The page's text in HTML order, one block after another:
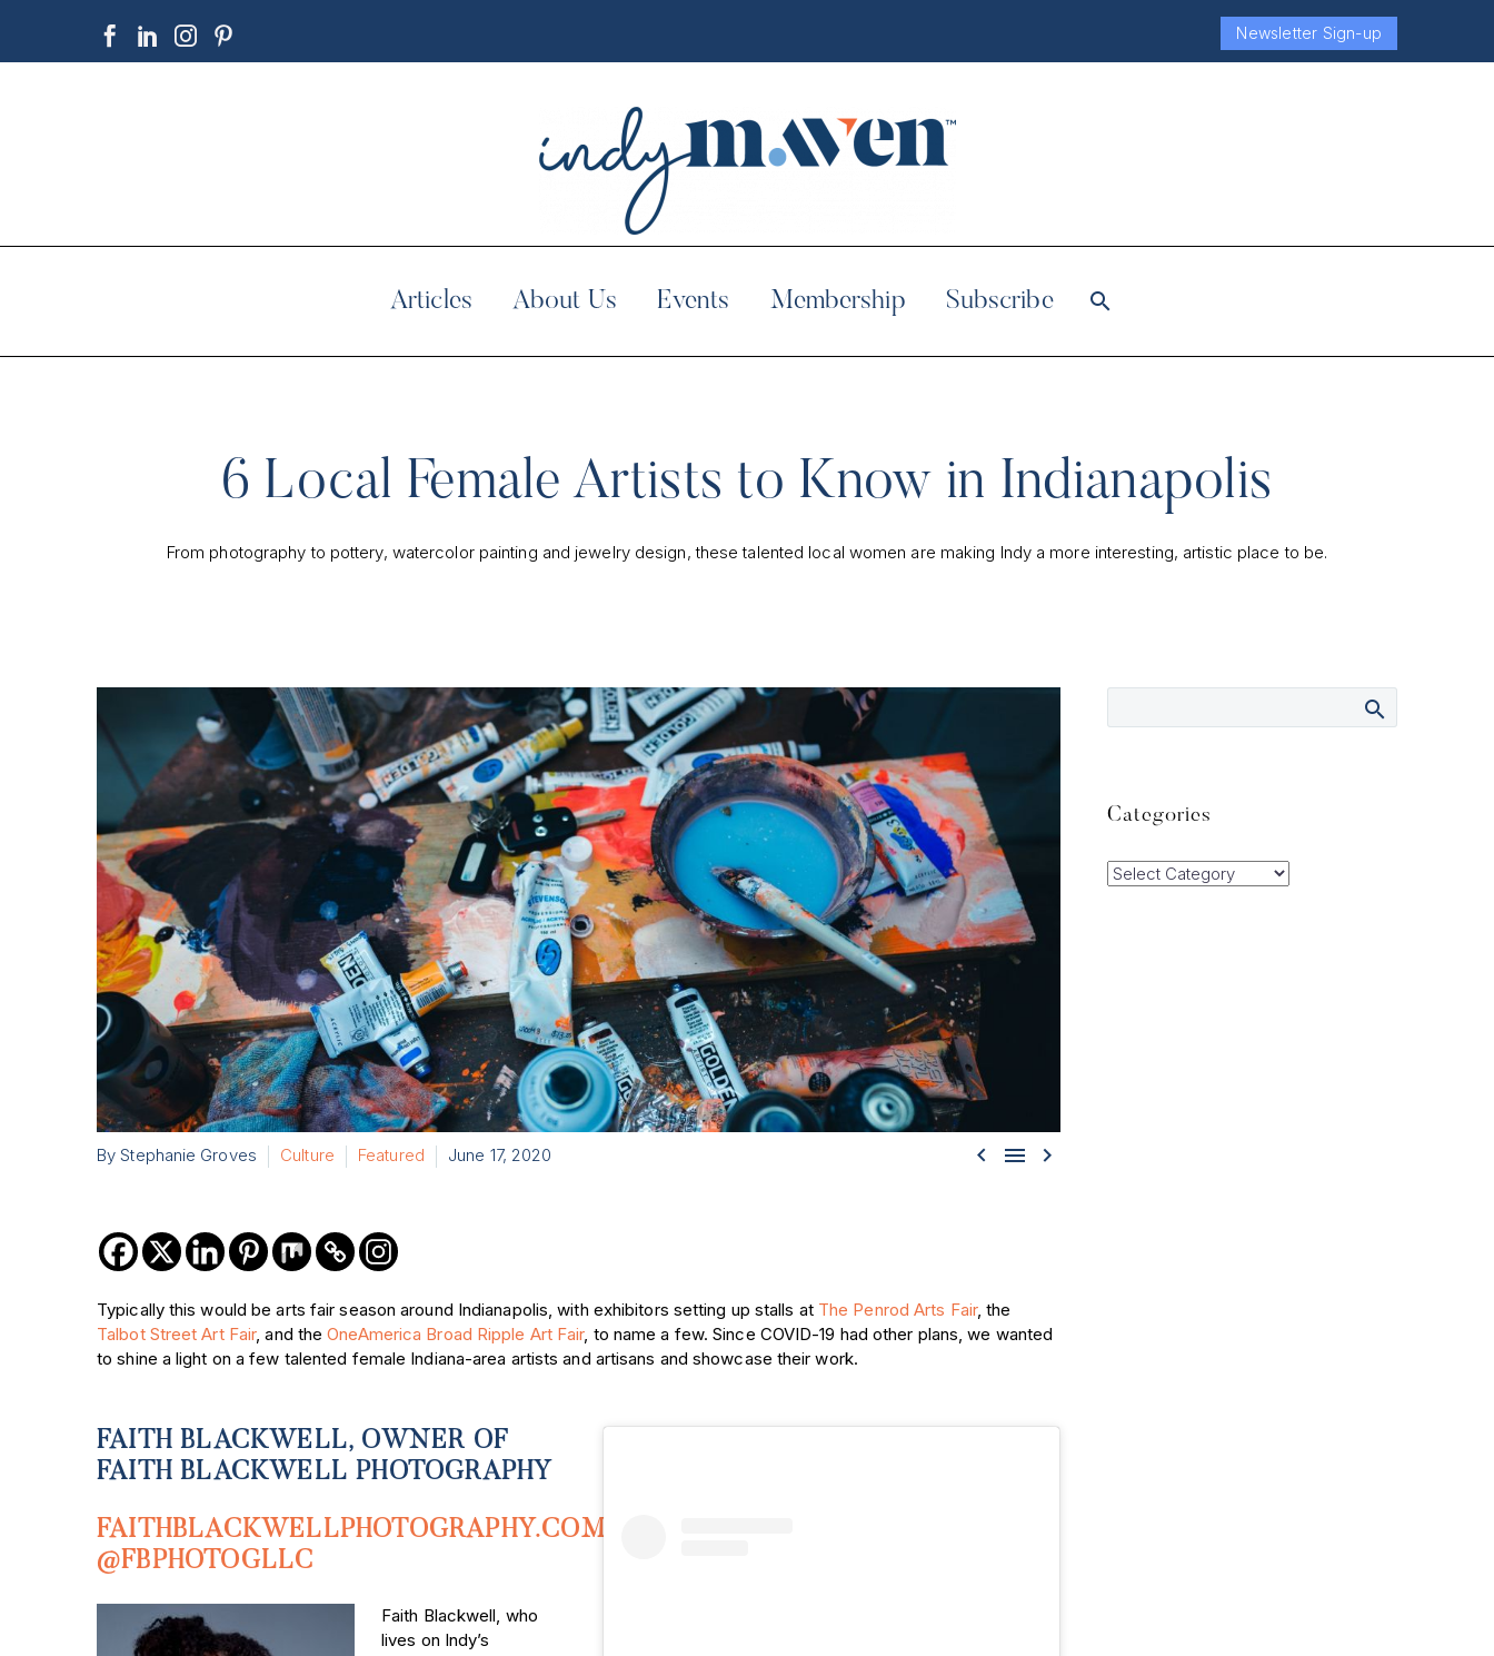
Newsletter Sign-up
Articles About Us Events Membership Subscribe
6 Local Female Artists to Know in Indianapolis
From photography to pottery, watercolor painting and jewelry design, these talented local women are making Indy a more interesting, artistic place to be.
  
By Stephanie Groves Culture Featured June 17, 2020
Typically this would be arts fair season around Indianapolis, with exhibitors setting up stalls at The Penrod Arts Fair, the
Talbot Street Art Fair, and the OneAmerica Broad Ripple Art Fair, to name a few. Since COVID-19 had other plans, we wanted
to shine a light on a few talented female Indiana-area artists and artisans and showcase their work.
FAITH BLACKWELL, OWNER OF
FAITH BLACKWELL PHOTOGRAPHY
FAITHBLACKWELLPHOTOGRAPHY.COM
@FBPHOTOGLLC
Faith Blackwell, who
lives on Indy’s
Categories
Categories